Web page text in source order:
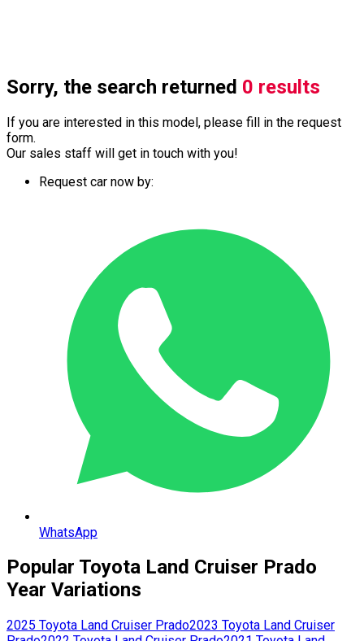
Sorry, the search returned 0 results
If you are interested in this model, please fill in the request
form.
Our sales staff will get in touch with you!
Request car now by:
WhatsApp
Popular Toyota Land Cruiser Prado
Year Variations
2025 Toyota Land Cruiser Prado2023 Toyota Land Cruiser